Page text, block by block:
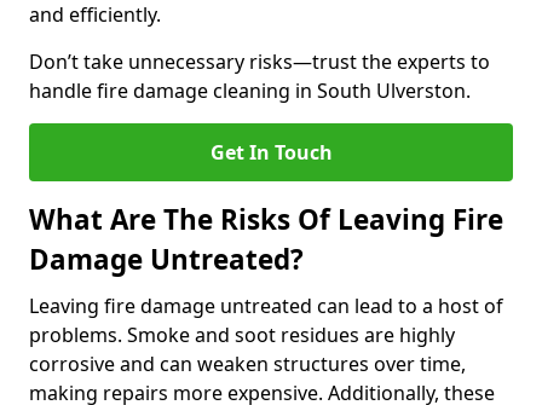
and efficiently.
Don’t take unnecessary risks—trust the experts to
handle fire damage cleaning in South Ulverston.
Get In Touch
What Are The Risks Of Leaving Fire
Damage Untreated?
Leaving fire damage untreated can lead to a host of
problems. Smoke and soot residues are highly
corrosive and can weaken structures over time,
making repairs more expensive. Additionally, these